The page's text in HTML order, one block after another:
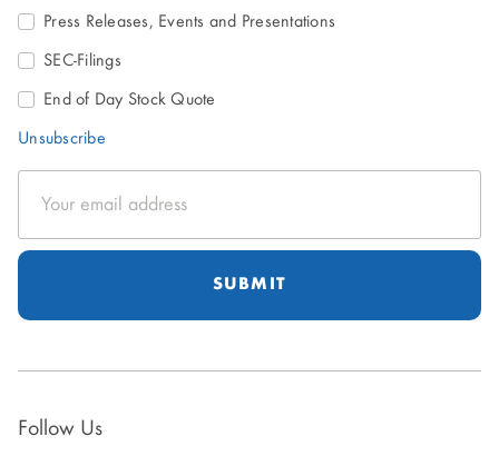
Address
Press Releases, Events and Presentations
SEC-Filings
End of Day Stock Quote
Unsubscribe
Follow Us